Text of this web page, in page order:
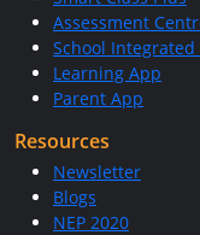
Assessment
School Integrated
Learning App
Parent App
Resources
Newsletter
Blogs
NEP 2020